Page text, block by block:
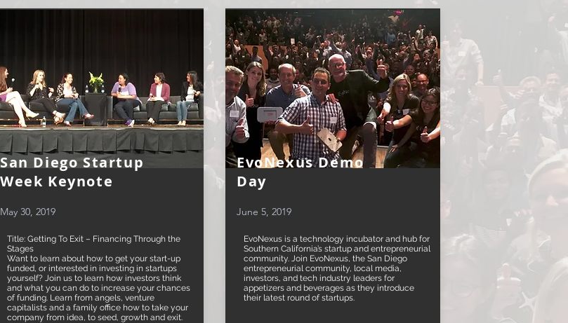
San Diego Startup
Week Keynote
May 30, 2019
Title: Getting To Exit – Financing Through the
Stages
Want to learn about how to get your start-up
funded, or interested in investing in startups
yourself? Join us to learn how investors think
and what you can do to increase your chances
of funding. Learn from angels, venture
capitalists and a family office how to take your
company from idea, to seed, growth and exit.
EvoNexus Demo
Day
June 5, 2019
EvoNexus is a technology incubator and hub for
Southern California’s startup and entrepreneurial
community. Join EvoNexus, the San Diego
entrepreneurial community, local media,
investors, and tech industry leaders for
appetizers and beverages as they introduce
their latest round of startups.